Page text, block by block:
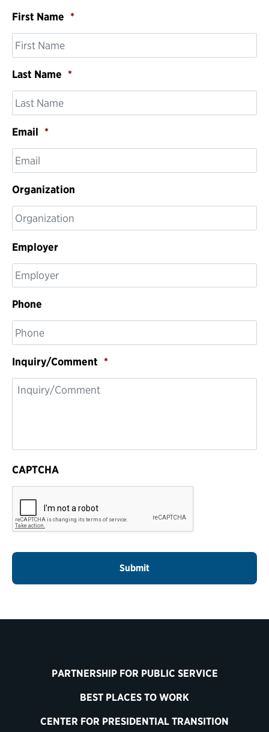
First Name *
Last Name *
Email *
Organization
Employer
Phone
Inquiry/Comment *
CAPTCHA
PARTNERSHIP FOR PUBLIC SERVICE
BEST PLACES TO WORK
CENTER FOR PRESIDENTIAL TRANSITION